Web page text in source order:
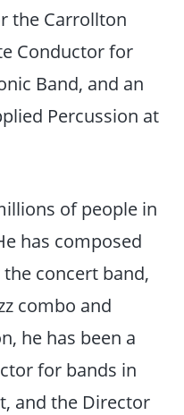
the Carrollton
Conductor for
Band, and an
Percussion at
of people in
has composed
concert band,
combo and
he has been a
for bands in
and the Director